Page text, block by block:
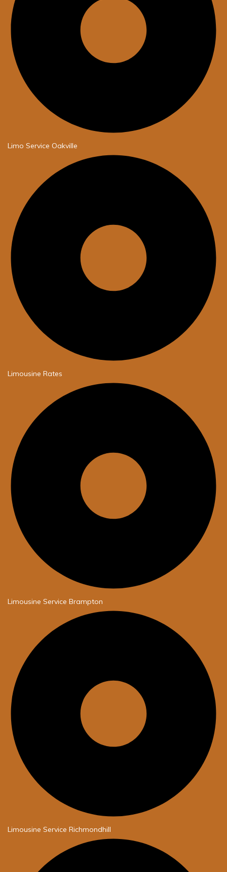
Limo Service Oakville
Limousine Rates
Limousine Service Brampton
Limousine Service Richmondhill